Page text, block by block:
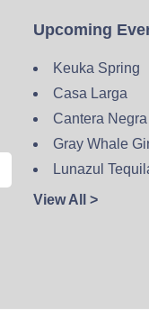
Upcoming
Keuka Spring
Casa Larga
Cantera
Gray Whale
Lunazul
View All >